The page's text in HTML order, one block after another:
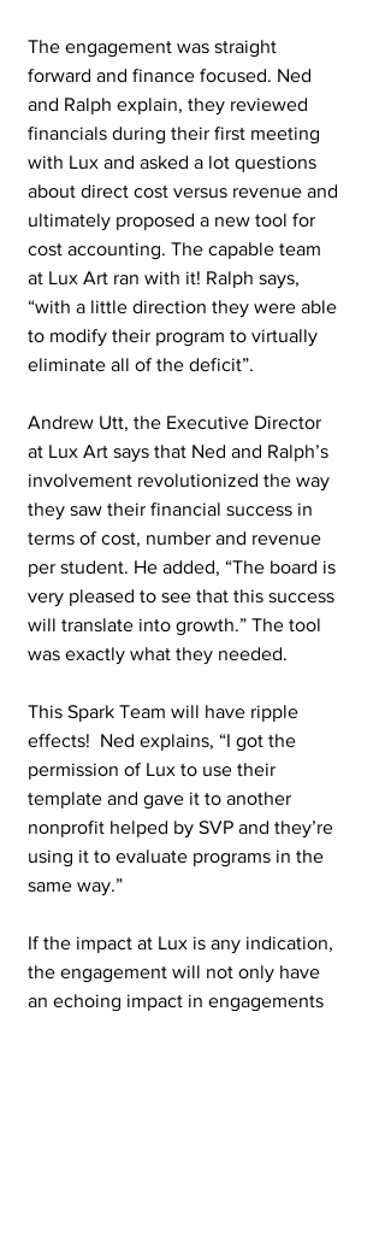
The engagement was straight
forward and finance focused. Ned
and Ralph explain, they reviewed
financials during their first meeting
with Lux and asked a lot questions
about direct cost versus revenue and
ultimately proposed a new tool for
cost accounting. The capable team
at Lux Art ran with it! Ralph says,
“with a little direction they were able
to modify their program to virtually
eliminate all of the deficit”.
Andrew Utt, the Executive Director
at Lux Art says that Ned and Ralph’s
involvement revolutionized the way
they saw their financial success in
terms of cost, number and revenue
per student. He added, “The board is
very pleased to see that this success
will translate into growth.” The tool
was exactly what they needed.
This Spark Team will have ripple
effects!  Ned explains, “I got the
permission of Lux to use their
template and gave it to another
nonprofit helped by SVP and they’re
using it to evaluate programs in the
same way.”
If the impact at Lux is any indication,
the engagement will not only have
an echoing impact in engagements